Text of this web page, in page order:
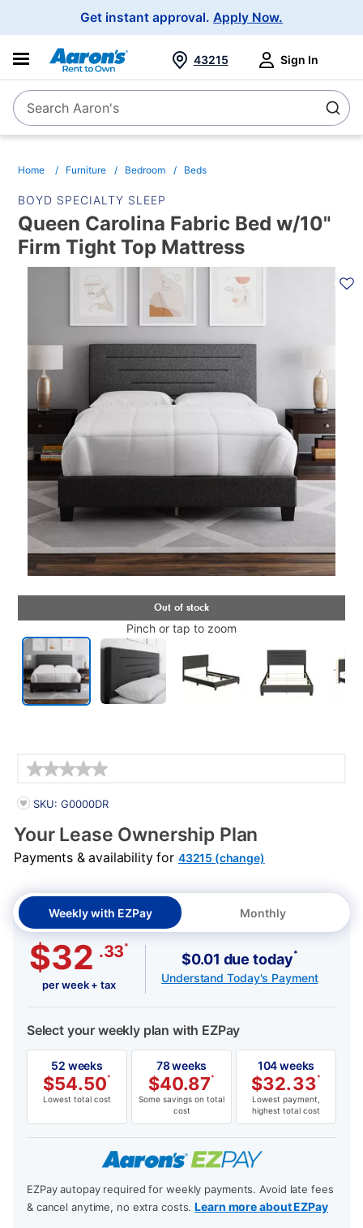
Get instant approval. Apply Now.
SearchSearch Aaron's
43215 Sign In
Home Furniture Bedroom Beds
BOYD SPECIALTY SLEEP
Queen Carolina Fabric Bed w/10"
Firm Tight Top Mattress
INFORMATION
Pinch or tap to zoom
PRODUCT INFORMATION
SKU: G0000DR
Your Lease Ownership Plan
Payments & availability for 43215 (change)
Weekly with EZPay Monthly
$32 .33*
per week + tax
$0.01 due today*
Understand Today's Payment
Select your weekly plan with EZPay
52 weeks
$54.50*
Lowest total cost
78 weeks
$40.87*
Some savings on total
cost
104 weeks
$32.33*
Lowest payment,
highest total cost
EZPay autopay required for weekly payments. Avoid late fees
& cancel anytime, no extra costs.Learn more about EZPay